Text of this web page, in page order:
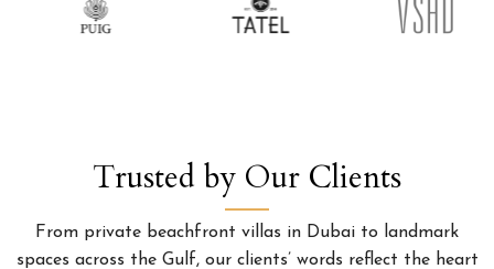
Trusted by Our Clients
From private beachfront villas in Dubai to landmark
spaces across the Gulf, our clients’ words reflect the heart